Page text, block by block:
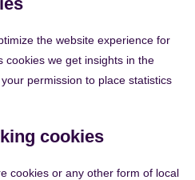
the website experience for
cookies we get insights in the
permission to place statistics
cookies
cookies or any other form of local